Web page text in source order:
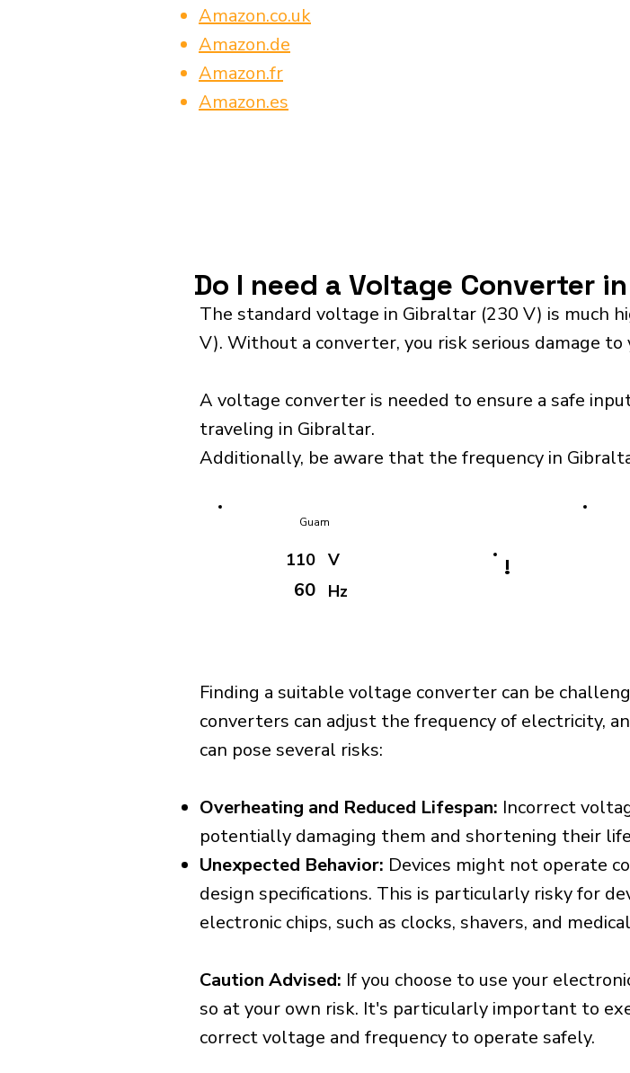
Amazon.co.uk
Amazon.de
Amazon.fr
Amazon.es
Do I need a Voltage Converter
The standard voltage in Gibraltar (230 V) is much
V). Without a converter, you risk serious damage to
A voltage converter is needed to ensure a safe
traveling in Gibraltar.
Additionally, be aware that the frequency in
Guam
110
60
V
Hz
!
Finding a suitable voltage converter can be
converters can adjust the frequency of electricity,
can pose several risks:
Overheating and Reduced Lifespan: Incorrect
potentially damaging them and shortening their
Unexpected Behavior: Devices might not operate
design specifications. This is particularly risky for
electronic chips, such as clocks, shavers, and
Caution Advised: If you choose to use your
so at your own risk. It's particularly important to
correct voltage and frequency to operate safely.